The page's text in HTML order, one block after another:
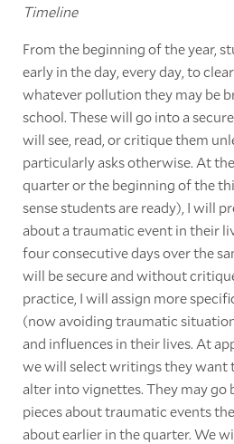
Timeline
From the beginning of the year,
early in the day, every day, to
whatever pollution they may be
school. These will go into a
will see, read, or critique them
particularly asks otherwise. At
quarter or the beginning of the
sense students are ready), I will
about a traumatic event in their
four consecutive days over the
will be secure and without
practice, I will assign more
(now avoiding traumatic
and influences in their lives. At
we will select writings they want
alter into vignettes. They may go
pieces about traumatic events
about earlier in the quarter. We